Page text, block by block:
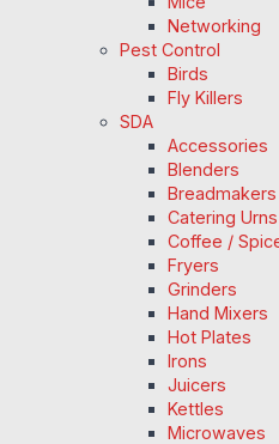
Networking
Pest Control
Birds
Fly Killers
SDA
Accessories
Blenders
Breadmakers
Catering Urns
Coffee /
Fryers
Grinders
Hand Mixers
Hot Plates
Irons
Juicers
Kettles
Microwaves